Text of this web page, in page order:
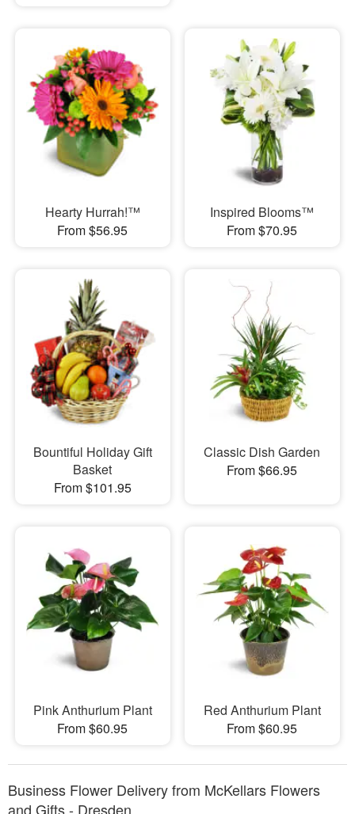
Hearty Hurrah!™
From $56.95
Inspired Blooms™
From $70.95
Bountiful Holiday Gift
Basket
From $101.95
Classic Dish Garden
From $66.95
Pink Anthurium Plant
From $60.95
Red Anthurium Plant
From $60.95
Business Flower Delivery from McKellars Flowers
and Gifts - Dresden